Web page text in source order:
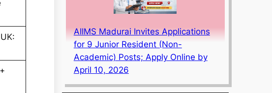
AIIMS Madurai Invites Applications
for 9 Junior Resident (Non-
Academic) Posts; Apply Online by
April 10, 2026